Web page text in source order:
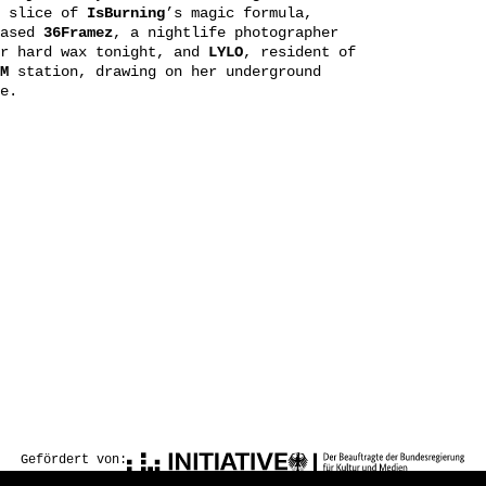
slice of IsBurning’s magic formula,
36Framez, a nightlife photographer
hard wax tonight, and LYLO, resident of
station, drawing on her underground
Gefördert von: